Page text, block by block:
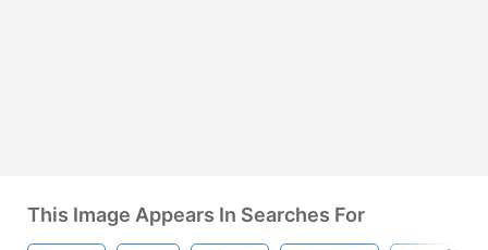
This Image Appears In Searches For